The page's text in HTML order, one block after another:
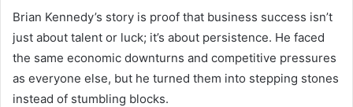
Brian Kennedy’s story is proof that business success isn’t
just about talent or luck; it’s about persistence. He faced
the same economic downturns and competitive pressures
as everyone else, but he turned them into stepping stones
instead of stumbling blocks.